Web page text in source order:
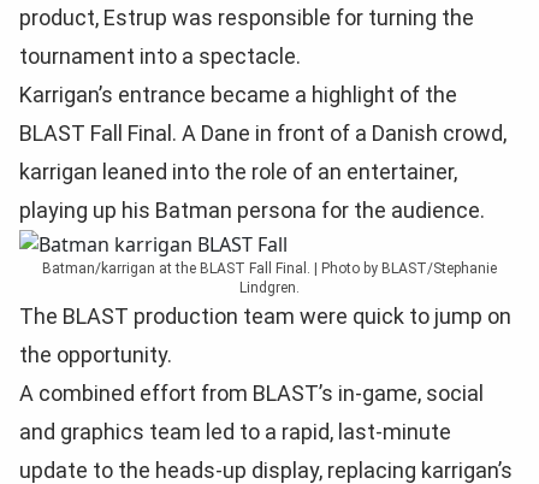
product, Estrup was responsible for turning the
tournament into a spectacle.
Karrigan’s entrance became a highlight of the
BLAST Fall Final. A Dane in front of a Danish crowd,
karrigan leaned into the role of an entertainer,
playing up his Batman persona for the audience.
Batman/karrigan at the BLAST Fall Final. | Photo by BLAST/Stephanie
Lindgren.
The BLAST production team were quick to jump on
the opportunity.
A combined effort from BLAST’s in-game, social
and graphics team led to a rapid, last-minute
update to the heads-up display, replacing karrigan’s